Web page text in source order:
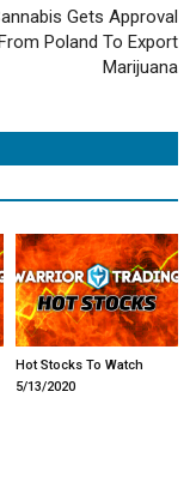
Gets Approval
Poland To Export
Marijuana
Hot Stocks To Watch
5/13/2020